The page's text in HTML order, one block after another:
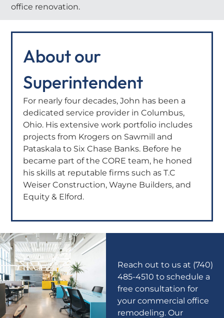
office renovation.
About our
Superintendent
For nearly four decades, John has been a
dedicated service provider in Columbus,
Ohio. His extensive work portfolio includes
projects from Krogers on Sawmill and
Pataskala to Six Chase Banks. Before he
became part of the CORE team, he honed
his skills at reputable firms such as T.C
Weiser Construction, Wayne Builders, and
Equity & Elford.
Reach out to us at (740)
485-4510 to schedule a
free consultation for
your commercial office
remodeling. Our